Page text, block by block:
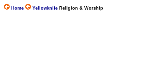
Home Yellowknife Religion & Worship